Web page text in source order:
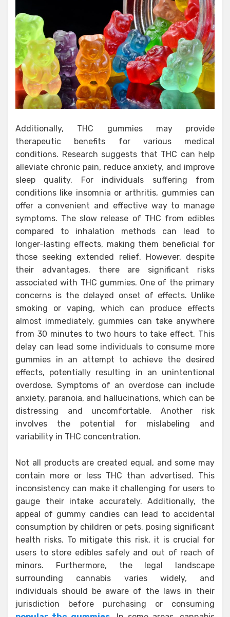
Additionally, THC gummies may provide
therapeutic benefits for various medical
conditions. Research suggests that THC can help
alleviate chronic pain, reduce anxiety, and improve
sleep quality. For individuals suffering from
conditions like insomnia or arthritis, gummies can
offer a convenient and effective way to manage
symptoms. The slow release of THC from edibles
compared to inhalation methods can lead to
longer-lasting effects, making them beneficial for
those seeking extended relief. However, despite
their advantages, there are significant risks
associated with THC gummies. One of the primary
concerns is the delayed onset of effects. Unlike
smoking or vaping, which can produce effects
almost immediately, gummies can take anywhere
from 30 minutes to two hours to take effect. This
delay can lead some individuals to consume more
gummies in an attempt to achieve the desired
effects, potentially resulting in an unintentional
overdose. Symptoms of an overdose can include
anxiety, paranoia, and hallucinations, which can be
distressing and uncomfortable. Another risk
involves the potential for mislabeling and
variability in THC concentration.
Not all products are created equal, and some may
contain more or less THC than advertised. This
inconsistency can make it challenging for users to
gauge their intake accurately. Additionally, the
appeal of gummy candies can lead to accidental
consumption by children or pets, posing significant
health risks. To mitigate this risk, it is crucial for
users to store edibles safely and out of reach of
minors. Furthermore, the legal landscape
surrounding cannabis varies widely, and
individuals should be aware of the laws in their
jurisdiction before purchasing or consuming